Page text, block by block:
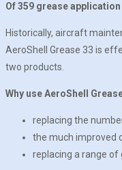
Of 359 grease
Historically, aircraft
AeroShell Grease 33 is
two products.
Why use AeroShell
replacing the
the much improved
replacing a range of